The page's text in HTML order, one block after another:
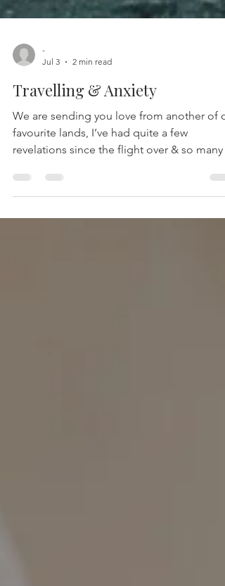
Jul 3
2 min read
Travelling & Anxiety
We are sending you love from another of
revelations since the flight over & so many
you know how I feel about flying,